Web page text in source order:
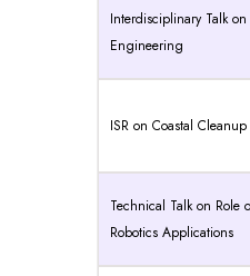
Interdisciplinary Talk
Engineering
ISR on Coastal Cleanup
Technical Talk on Role
Robotics Applications